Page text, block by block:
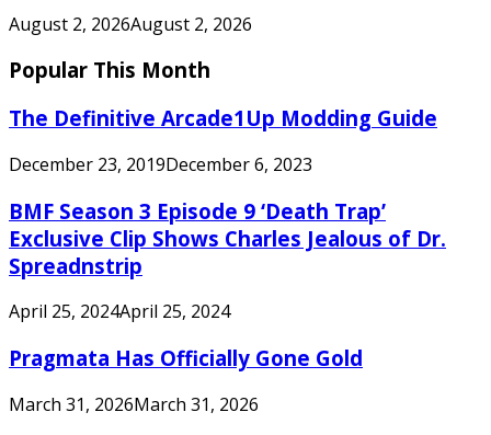
August 2, 2026August 2, 2026
Popular This Month
The Definitive Arcade1Up Modding Guide
December 23, 2019December 6, 2023
BMF Season 3 Episode 9 ‘Death Trap’
Exclusive Clip Shows Charles Jealous of Dr.
Spreadnstrip
April 25, 2024April 25, 2024
Pragmata Has Officially Gone Gold
March 31, 2026March 31, 2026